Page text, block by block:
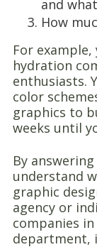
and
How
For
hydration
enthusiasts.
color
graphics to
weeks until
By
understand
graphic
agency or
companies
department,